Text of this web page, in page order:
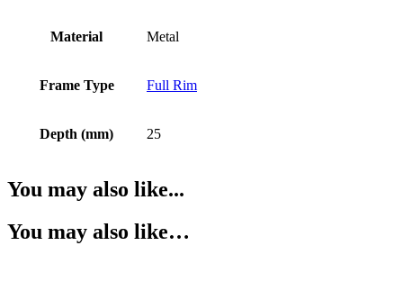
Material Metal
Frame Type Full Rim
Depth (mm) 25
You may also like...
You may also like…